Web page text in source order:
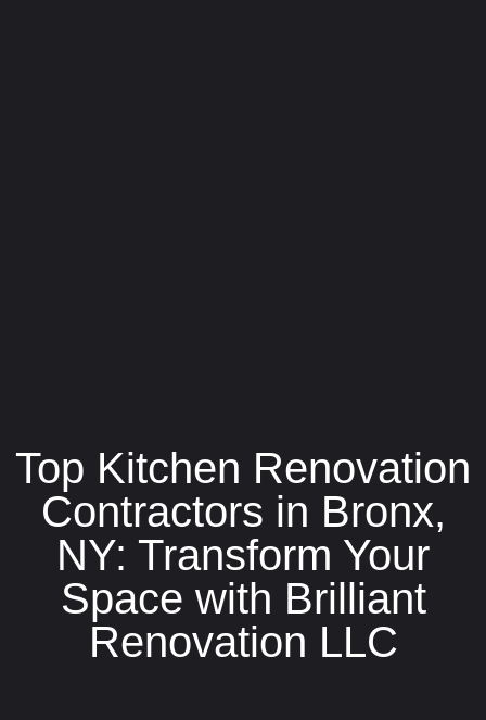
Top Kitchen Renovation
Contractors in Bronx,
NY: Transform Your
Space with Brilliant
Renovation LLC